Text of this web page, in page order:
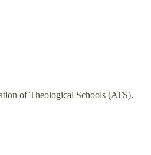
of Theological Schools (ATS).